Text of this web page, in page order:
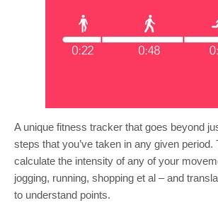
A unique fitness tracker that goes beyond
steps that you’ve taken in any given
calculate the intensity of any of your
jogging, running, shopping et al – and
to understand points.